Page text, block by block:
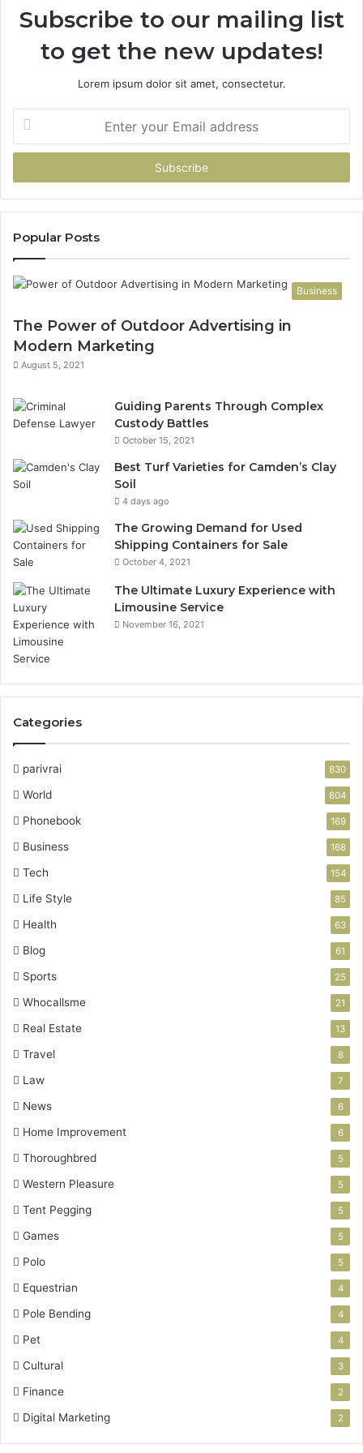
Subscribe to our mailing list
to get the new updates!
Lorem ipsum dolor sit amet, consectetur.
your
Email
Popular Posts
Business
The Power of Outdoor Advertising in
Modern Marketing
August 5, 2021
Guiding Parents Through Complex
Custody Battles
October 15, 2021
Best Turf Varieties for Camden’s Clay
Soil
4 days ago
The Growing Demand for Used
Shipping Containers for Sale
October 4, 2021
The Ultimate Luxury Experience with
Limousine Service
November 16, 2021
Categories
parivrai 830
World 804
Phonebook 169
Business 168
Tech 154
Life Style 85
Health 63
Blog 61
Sports 25
Whocallsme 21
Real Estate 13
Travel 8
Law 7
News 6
Home Improvement 6
Thoroughbred 5
Western Pleasure 5
Tent Pegging 5
Games 5
Polo 5
Equestrian 4
Pole Bending 4
Pet 4
Cultural 3
Finance 2
Digital Marketing 2